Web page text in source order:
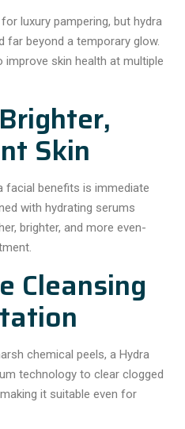
luxury pampering, but hydra
far beyond a temporary glow.
skin health at multiple
Skin
facial benefits is immediate
with hydrating serums
brighter, and more even-
Cleansing
chemical peels, a Hydra
technology to clear clogged
it suitable even for